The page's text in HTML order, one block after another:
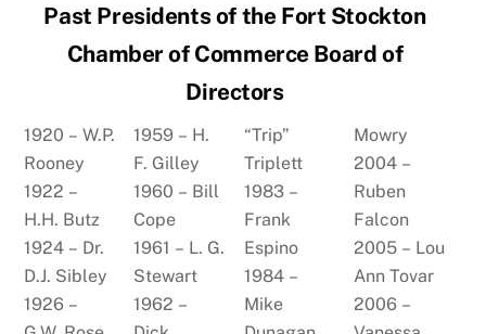
Past Presidents of the Fort Stockton
Chamber of Commerce Board of
Directors
1920 – W.P.
Rooney
1922 –
H.H. Butz
1924 – Dr.
D.J. Sibley
1926 –
1959 – H.
F. Gilley
1960 – Bill
Cope
1961 – L. G.
Stewart
1962 –
“Trip”
Triplett
1983 –
Frank
Espino
1984 –
Mike
Mowry
2004 –
Ruben
Falcon
2005 – Lou
Ann Tovar
2006 –